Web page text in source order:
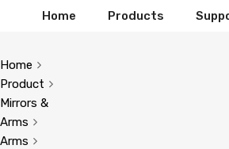
Home Products
Home
Product
Mirrors &
Arms
Arms